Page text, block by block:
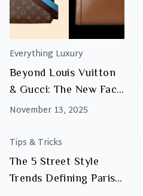
Everything Luxury
Beyond Louis Vuitton
& Gucci: The New Face
of African Luxury
November 13, 2025
Tips & Tricks
The 5 Street Style
Trends Defining Paris